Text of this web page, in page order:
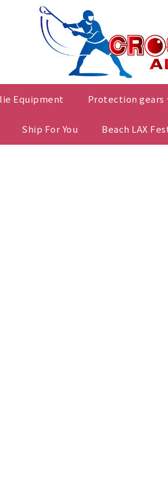
Equipment Protection gears
Ship For You Beach LAX